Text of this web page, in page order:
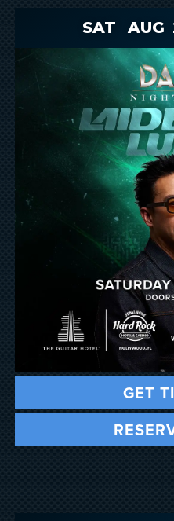
SAT AUG
GET